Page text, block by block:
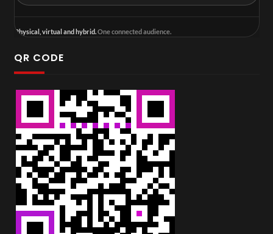
Physical, virtual and hybrid.One connected audience.
QR CODE